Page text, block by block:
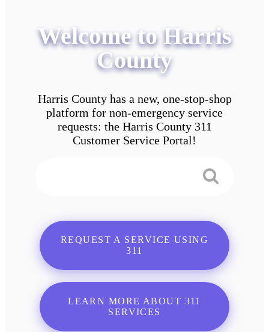
Welcome to Harris
County
Harris County has a new, one-stop-shop
platform for non-emergency service
requests: the Harris County 311
Customer Service Portal!
REQUEST A SERVICE USING
311
LEARN MORE ABOUT 311
SERVICES